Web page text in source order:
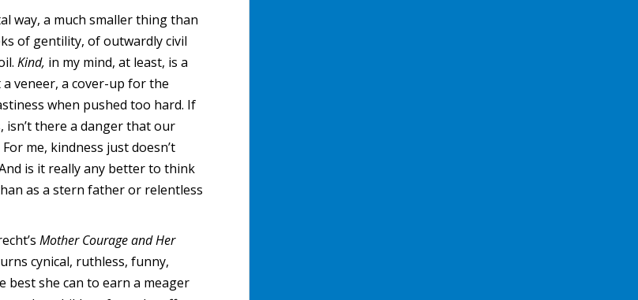
way, a much smaller thing than
of gentility, of outwardly civil
Kind, in my mind, at least, is a
a veneer, a cover-up for the
when pushed too hard. If
isn’t there a danger that our
me, kindness just doesn’t
is it really any better to think
as a stern father or relentless
Mother Courage and Her
cynical, ruthless, funny,
best she can to earn a meager